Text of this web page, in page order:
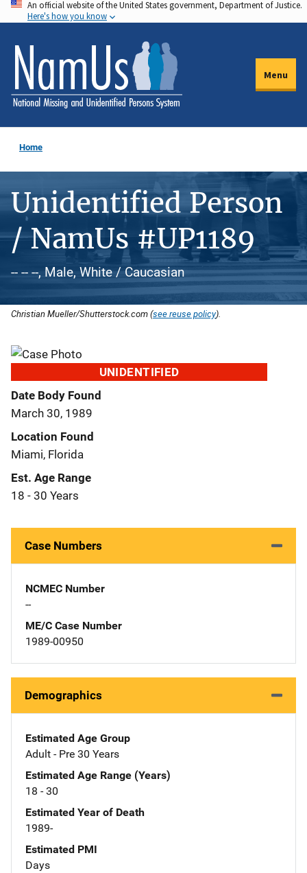
Skip
to
main
content
An official website of the United States government, Department of Justice.
Here's how you know
Menu
Home
Unidentified Person
/ NamUs #UP1189
-- -- --, Male, White / Caucasian
Christian Mueller/Shutterstock.com (see reuse policy).
UNIDENTIFIED
Date Body Found
March 30, 1989
Location Found
Miami, Florida
Est. Age Range
18 - 30 Years
Case Numbers
NCMEC Number
--
ME/C Case Number
1989-00950
Demographics
Estimated Age Group
Adult - Pre 30 Years
Estimated Age Range (Years)
18 - 30
Estimated Year of Death
1989-
Estimated PMI
Days